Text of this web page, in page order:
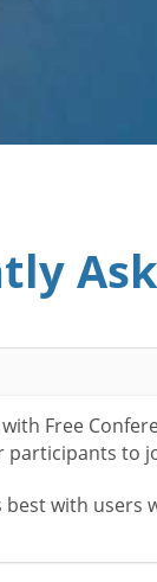
Free
participants to
with users